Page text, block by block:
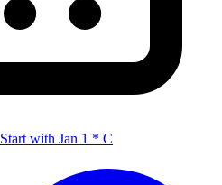
Start with Jan 1 * C